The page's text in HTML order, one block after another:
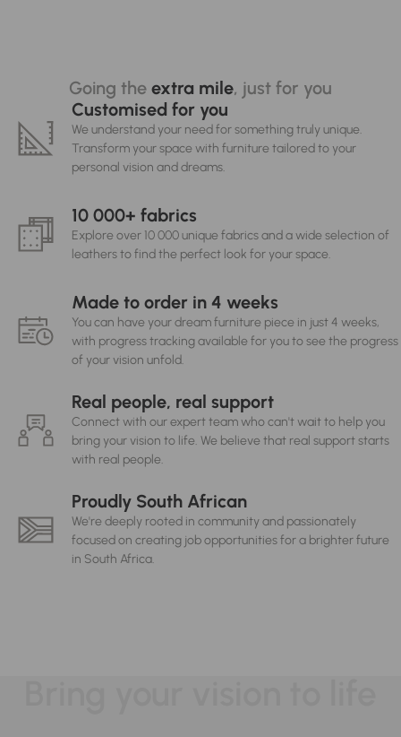
Going the extra mile, just for you
Customised for you
We understand your need for something truly unique.
Transform your space with furniture tailored to your
personal vision and dreams.
10 000+ fabrics
Explore over 10 000 unique fabrics and a wide selection of
leathers to find the perfect look for your space.
Made to order in 4 weeks
You can have your dream furniture piece in just 4 weeks,
with progress tracking available for you to see the progress
of your vision unfold.
Real people, real support
Connect with our expert team who can't wait to help you
bring your vision to life. We believe that real support starts
with real people.
Proudly South African
We're deeply rooted in community and passionately
focused on creating job opportunities for a brighter future
in South Africa.